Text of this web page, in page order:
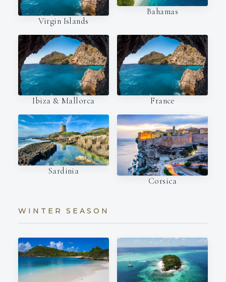
Virgin Islands
Bahamas
Ibiza & Mallorca France
Sardinia
Corsica
WINTER SEASON